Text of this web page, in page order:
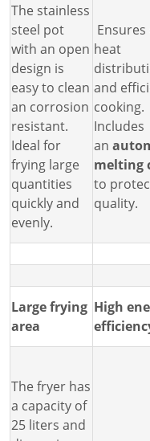
The stainless
steel pot
with an open
design is
easy to clean
an corrosion
resistant.
Ideal for
frying large
quantities
quickly and
evenly.
Ensures
heat
and
cooking.
Includes
an
melting
to
quality.
Large frying
area
High
The fryer has
a capacity of
25 liters and